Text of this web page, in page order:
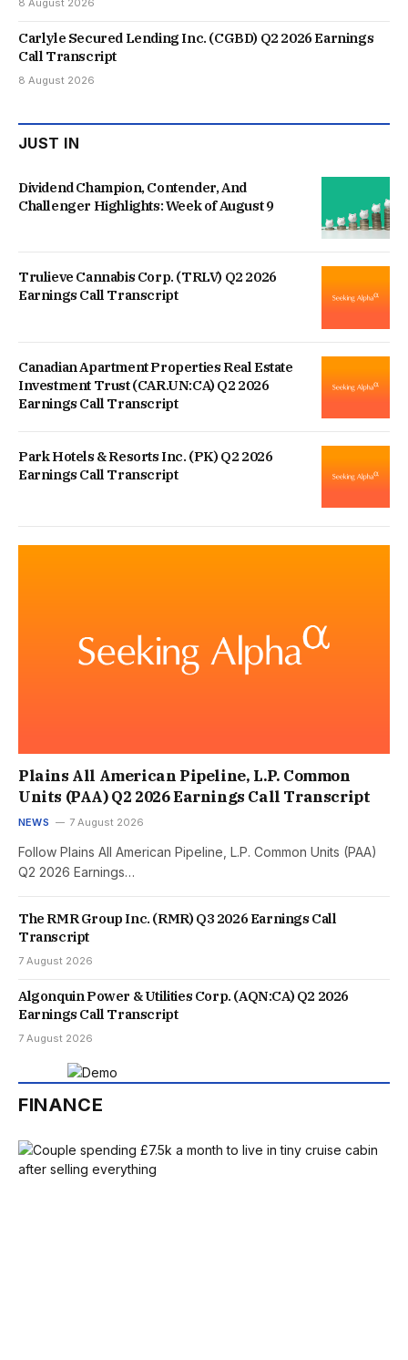
8 August 2026
Carlyle Secured Lending Inc. (CGBD) Q2 2026 Earnings
Call Transcript
8 August 2026
JUST IN
Dividend Champion, Contender, And
Challenger Highlights: Week of August 9
Trulieve Cannabis Corp. (TRLV) Q2 2026
Earnings Call Transcript
Canadian Apartment Properties Real Estate
Investment Trust (CAR.UN:CA) Q2 2026
Earnings Call Transcript
Park Hotels & Resorts Inc. (PK) Q2 2026
Earnings Call Transcript
Plains All American Pipeline, L.P. Common
Units (PAA) Q2 2026 Earnings Call Transcript
NEWS 7 August 2026
Follow Plains All American Pipeline, L.P. Common Units (PAA)
Q2 2026 Earnings…
The RMR Group Inc. (RMR) Q3 2026 Earnings Call
Transcript
7 August 2026
Algonquin Power & Utilities Corp. (AQN:CA) Q2 2026
Earnings Call Transcript
7 August 2026
FINANCE